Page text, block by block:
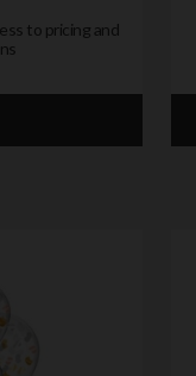
to pricing and